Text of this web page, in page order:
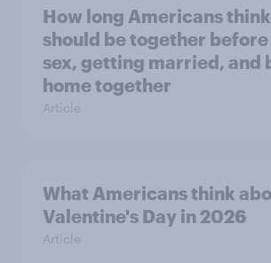
How long Americans
should be together
sex, getting married, and
home together
Article
What Americans think
Valentine's Day in 2026
Article